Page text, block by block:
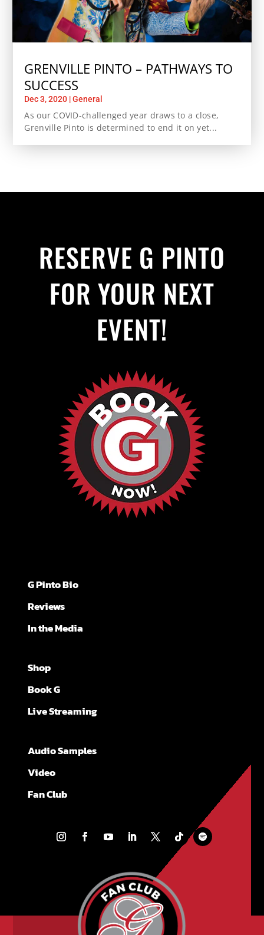
GRENVILLE PINTO – PATHWAYS TO
SUCCESS
Dec 3, 2020 |General
As our COVID-challenged year draws to a close,
Grenville Pinto is determined to end it on yet...
RESERVE G PINTO
FOR YOUR NEXT
EVENT!
G Pinto Bio
Reviews
In the Media
Shop
Book G
Live Streaming
Audio Samples
Video
Fan Club